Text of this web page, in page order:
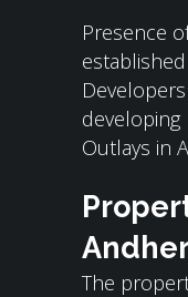
Presence
developing
Outlays in
The